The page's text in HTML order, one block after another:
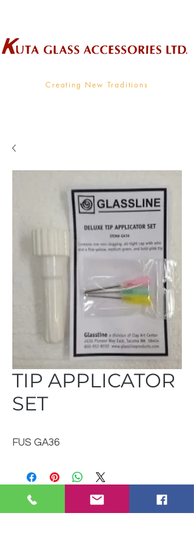
Creating New Traditions
TIP APPLICATOR
SET
FUS GA36